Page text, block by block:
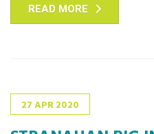
READ MORE
27APR2020